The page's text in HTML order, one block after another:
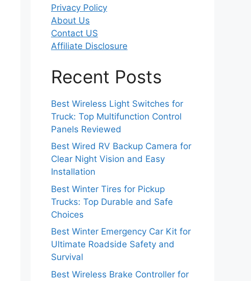
Privacy Policy
About Us
Contact US
Affiliate Disclosure
Recent Posts
Best Wireless Light Switches for
Truck: Top Multifunction Control
Panels Reviewed
Best Wired RV Backup Camera for
Clear Night Vision and Easy
Installation
Best Winter Tires for Pickup
Trucks: Top Durable and Safe
Choices
Best Winter Emergency Car Kit for
Ultimate Roadside Safety and
Survival
Best Wireless Brake Controller for